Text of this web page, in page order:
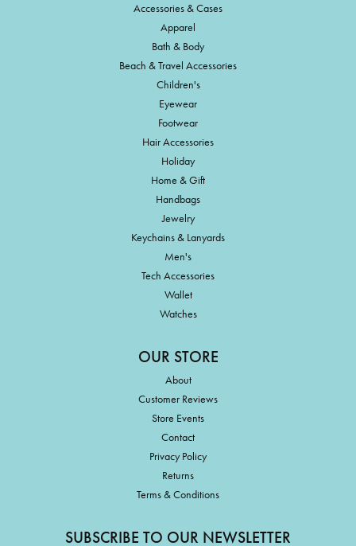
Accessories & Cases
Apparel
Bath & Body
Beach & Travel Accessories
Children's
Eyewear
Footwear
Hair Accessories
Holiday
Home & Gift
Handbags
Jewelry
Keychains & Lanyards
Men's
Tech Accessories
Wallet
Watches
OUR STORE
About
Customer Reviews
Store Events
Contact
Privacy Policy
Returns
Terms & Conditions
SUBSCRIBE TO OUR NEWSLETTER